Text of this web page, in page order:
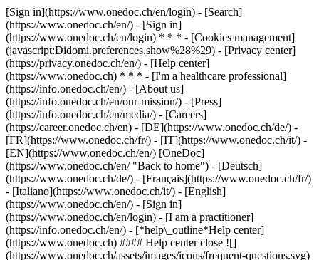
[Sign in](https://www.onedoc.ch/en/login) - [Search]
(https://www.onedoc.ch/en/) - [Sign in]
(https://www.onedoc.ch/en/login) * * * - [Cookies management]
(javascript:Didomi.preferences.show%28%29) - [Privacy center]
(https://privacy.onedoc.ch/en/) - [Help center]
(https://www.onedoc.ch) * * * - [I'm a healthcare professional]
(https://info.onedoc.ch/en/) - [About us]
(https://info.onedoc.ch/en/our-mission/) - [Press]
(https://info.onedoc.ch/en/media/) - [Careers]
(https://career.onedoc.ch/en) - [DE](https://www.onedoc.ch/de/) -
[FR](https://www.onedoc.ch/fr/) - [IT](https://www.onedoc.ch/it/) -
[EN](https://www.onedoc.ch/en/) [OneDoc]
(https://www.onedoc.ch/en/ "Back to home") - [Deutsch]
(https://www.onedoc.ch/de/) - [Français](https://www.onedoc.ch/fr/)
- [Italiano](https://www.onedoc.ch/it/) - [English]
(https://www.onedoc.ch/en/) - [Sign in]
(https://www.onedoc.ch/en/login) - [I am a practitioner]
(https://info.onedoc.ch/en/) - [*help\_outline*Help center]
(https://www.onedoc.ch) #### Help center close ![]
(https://www.onedoc.ch/assets/images/icons/frequent-questions.svg)